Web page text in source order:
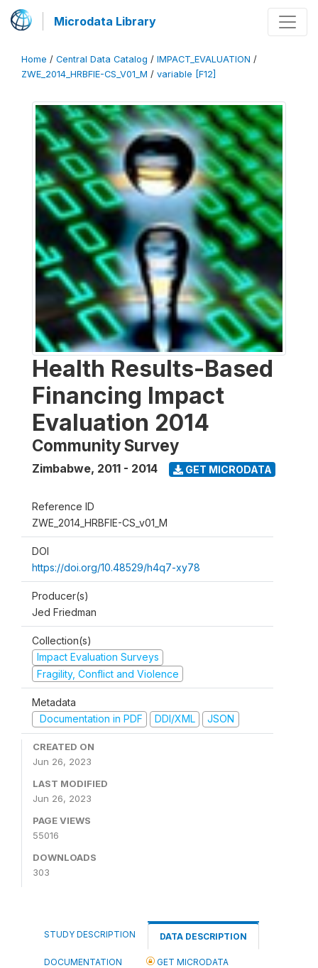
Microdata Library
Home / Central Data Catalog / IMPACT_EVALUATION /
ZWE_2014_HRBFIE-CS_V01_M / variable [F12]
Health Results-Based
Financing Impact
Evaluation 2014
Community Survey
Zimbabwe, 2011 - 2014 GET MICRODATA
Reference ID
ZWE_2014_HRBFIE-CS_v01_M
DOI
https://doi.org/10.48529/h4q7-xy78
Producer(s)
Jed Friedman
Collection(s)
Impact Evaluation Surveys
Fragility, Conflict and Violence
Metadata
Documentation in PDF
DDI/XML JSON
CREATED ON
Jun 26, 2023
LAST MODIFIED
Jun 26, 2023
PAGE VIEWS
55016
DOWNLOADS
303
STUDY DESCRIPTION DATA DESCRIPTION
DOCUMENTATION GET MICRODATA